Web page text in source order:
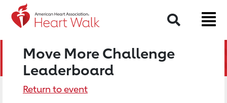
Search
Move More Challenge
Leaderboard
Return to event